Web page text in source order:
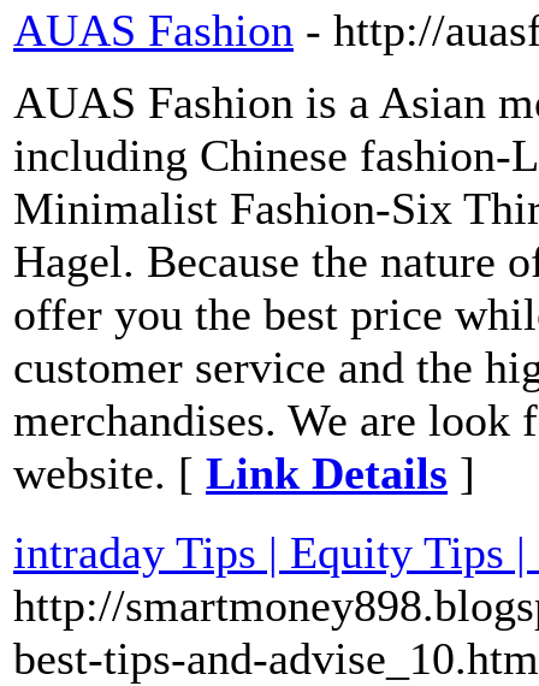
AUAS Fashion - http://
AUAS Fashion is a Asian
including Chinese fashion-
Minimalist Fashion-Six
Hagel. Because the nature
offer you the best price
customer service and the
merchandises. We are
website. [ Link Details ]
intraday Tips | Equity Tips
http://
best-tips-and-